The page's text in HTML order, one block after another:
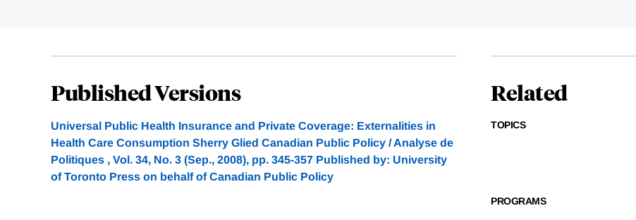
Published Versions
Universal Public Health Insurance and Private Coverage: Externalities in
Health Care Consumption Sherry Glied Canadian Public Policy / Analyse de
Politiques , Vol. 34, No. 3 (Sep., 2008), pp. 345-357 Published by: University
of Toronto Press on behalf of Canadian Public Policy
Related
TOPICS
PROGRAMS